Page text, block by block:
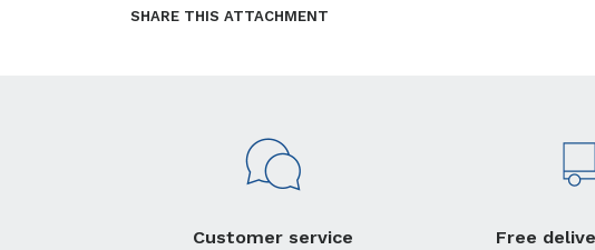
SHARE THIS ATTACHMENT
Customer service Free